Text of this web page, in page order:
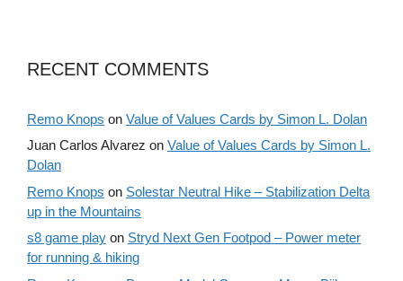
RECENT COMMENTS
Remo Knops on Value of Values Cards by Simon L. Dolan
Juan Carlos Alvarez on Value of Values Cards by Simon L.
Dolan
Remo Knops on Solestar Neutral Hike – Stabilization Delta
up in the Mountains
s8 game play on Stryd Next Gen Footpod – Power meter
for running & hiking